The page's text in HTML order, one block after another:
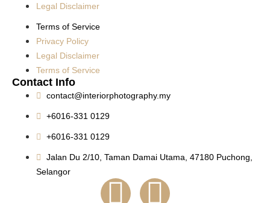
Legal Disclaimer
Terms of Service
Privacy Policy
Legal Disclaimer
Terms of Service
Contact Info
contact@interiorphotography.my
+6016-331 0129
+6016-331 0129
Jalan Du 2/10, Taman Damai Utama, 47180 Puchong,
Selangor